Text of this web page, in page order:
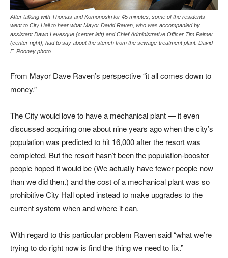
After talking with Thomas and Komonoski for 45 minutes, some of the residents
went to City Hall to hear what Mayor David Raven, who was accompanied by
assistant Dawn Levesque (center left) and Chief Administrative Officer Tim Palmer
(center right), had to say about the stench from the sewage-treatment plant. David
F. Rooney photo
From Mayor Dave Raven’s perspective “it all comes down to
money.”
The City would love to have a mechanical plant — it even
discussed acquiring one about nine years ago when the city’s
population was predicted to hit 16,000 after the resort was
completed. But the resort hasn’t been the population-booster
people hoped it would be (We actually have fewer people now
than we did then.) and the cost of a mechanical plant was so
prohibitive City Hall opted instead to make upgrades to the
current system when and where it can.
With regard to this particular problem Raven said “what we’re
trying to do right now is find the thing we need to fix.”